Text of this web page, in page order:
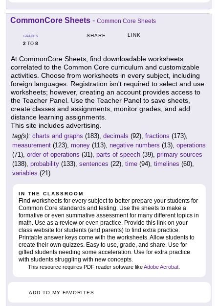
CommonCore Sheets - Common Core Sheets
GRADES
2 TO 8
SHARE LINK
At CommonCore Sheets, find downloadable worksheets
correlated to the Common Core curriculum and customizable
activities. Choose from worksheets in every subject, including
foreign languages. Registration isn't required to select and use
worksheets; however, creating an account provides access to
the Teacher Panel. Use the Teacher Panel to save sheets,
create classes and assignments, monitor grades, and add
distance learning assignments.
This site includes advertising.
tag(s): charts and graphs (183), decimals (92), fractions (173),
measurement (123), money (113), negative numbers (13), operations
(71), order of operations (31), parts of speech (39), primary sources
(138), probability (133), sentences (22), time (94), timelines (60),
variables (21)
IN THE CLASSROOM
Find worksheets for every subject to better prepare your students for
Common Core standards and testing. Use the sheets to make a
formative or even summative assessment for many different topics in
math. Use as a review or even practice. Provide this link on your
class website for students (and parents) to find extra practice.
Printable answer keys come with the worksheets. Allow students to
create their own quizzes. Easy to use, grade, and share. Use for
gifted students needing some acceleration. Use for extra practice
with students struggling with new concepts.
This resource requires PDF reader software likeAdobe Acrobat
ADD TO MY FAVORITES